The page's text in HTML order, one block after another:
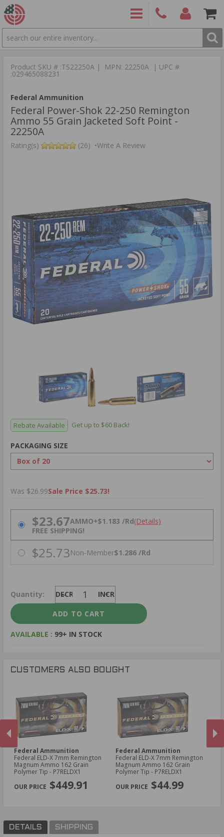
SEARCH
9886
Product SKU # :TS22250A | MPN: 22250A | UPC #
:029465088231
Federal Ammunition
Federal Power-Shok 22-250 Remington
Ammo 55 Grain Jacketed Soft Point -
22250A
Rating(s) (26) •Write A Review
Rebate Available Get up to $60 Back!
PACKAGING SIZE
Was $26.99Sale Price $25.73!
PRICING OPTIONS
$23.67AMMO+$1.183 /Rd(Details)
FREE SHIPPING!
$25.73Non-Member$1.286 /Rd
Quantity: DECREASE INCREASE
AVAILABLE : 99+ IN STOCK
CUSTOMERS ALSO BOUGHT
Federal Ammunition
Federal ELD-X 7mm Remington
Magnum Ammo 162 Grain
Polymer Tip - P7RELDX1
$449.91
Federal Ammunition
Federal ELD-X 7mm Remington
Magnum Ammo 162 Grain
Polymer Tip - P7RELDX1
$44.99
DETAILS SHIPPING